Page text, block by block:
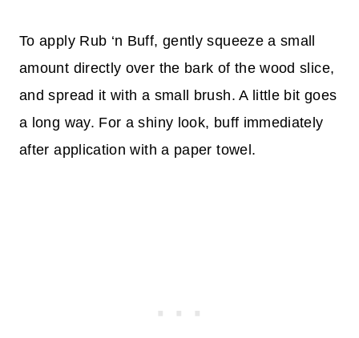
To apply Rub ‘n Buff, gently squeeze a small
amount directly over the bark of the wood slice,
and spread it with a small brush. A little bit goes
a long way. For a shiny look, buff immediately
after application with a paper towel.